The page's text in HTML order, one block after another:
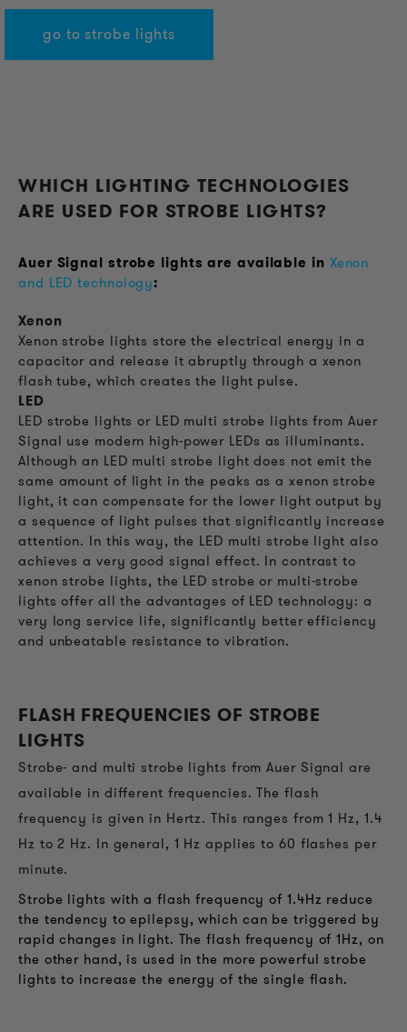
go to strobe lights
WHICH LIGHTING TECHNOLOGIES
ARE USED FOR STROBE LIGHTS?
Auer Signal strobe lights are available in Xenon
and LED technology:
Xenon
Xenon strobe lights store the electrical energy in a
capacitor and release it abruptly through a xenon
flash tube, which creates the light pulse.
LED
LED strobe lights or LED multi strobe lights from Auer
Signal use modern high-power LEDs as illuminants.
Although an LED multi strobe light does not emit the
same amount of light in the peaks as a xenon strobe
light, it can compensate for the lower light output by
a sequence of light pulses that significantly increase
attention. In this way, the LED multi strobe light also
achieves a very good signal effect. In contrast to
xenon strobe lights, the LED strobe or multi-strobe
lights offer all the advantages of LED technology: a
very long service life, significantly better efficiency
and unbeatable resistance to vibration.
FLASH FREQUENCIES OF STROBE
LIGHTS
Strobe- and multi strobe lights from Auer Signal are
available in different frequencies. The flash
frequency is given in Hertz. This ranges from 1 Hz, 1.4
Hz to 2 Hz. In general, 1 Hz applies to 60 flashes per
minute.
Strobe lights with a flash frequency of 1.4Hz reduce
the tendency to epilepsy, which can be triggered by
rapid changes in light. The flash frequency of 1Hz, on
the other hand, is used in the more powerful strobe
lights to increase the energy of the single flash.